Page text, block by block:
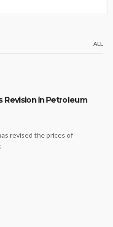
ALL
Revision in Petroleum
revised the prices of